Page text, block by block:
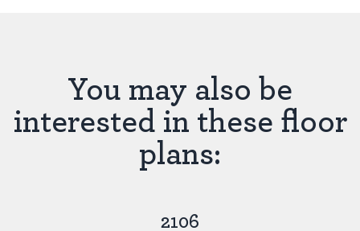
You may also be
interested in these floor
plans:
2106